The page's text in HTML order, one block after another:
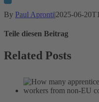
By Paul Apronti|2025-06-
Teile diesen Beitrag
Facebook
Twitter
LinkedIn
WhatsApp
Xing
Email
Related Posts